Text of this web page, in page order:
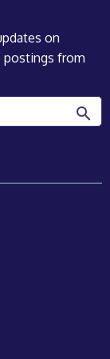
on
postings from